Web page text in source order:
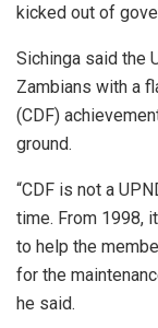
kicked out of
Sichinga said the
Zambians with a
(CDF)
ground.
“CDF is not a
time. From 1998,
to help the
for the
he said.